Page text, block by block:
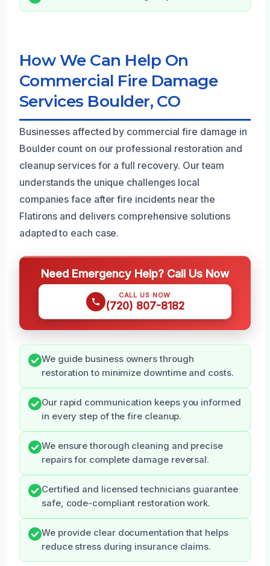
How We Can Help On
Commercial Fire Damage
Services Boulder, CO
Businesses affected by commercial fire damage in
Boulder count on our professional restoration and
cleanup services for a full recovery. Our team
understands the unique challenges local
companies face after fire incidents near the
Flatirons and delivers comprehensive solutions
adapted to each case.
Need Emergency Help? Call Us Now
CALL US NOW
(720) 807-8182
We guide business owners through
restoration to minimize downtime and costs.
Our rapid communication keeps you informed
in every step of the fire cleanup.
We ensure thorough cleaning and precise
repairs for complete damage reversal.
Certified and licensed technicians guarantee
safe, code-compliant restoration work.
We provide clear documentation that helps
reduce stress during insurance claims.